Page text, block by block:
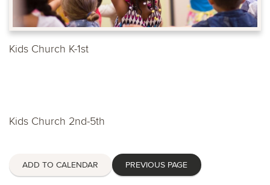
Kids Church K-1st
Kids Church 2nd-5th
ADD TO CALENDAR PREVIOUS PAGE